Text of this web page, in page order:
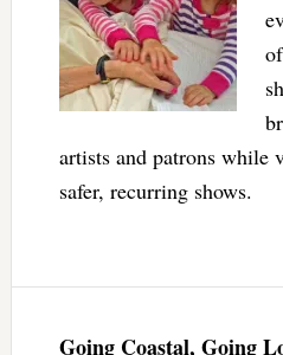
artists and patrons while
safer, recurring shows.
Going Coastal, Going